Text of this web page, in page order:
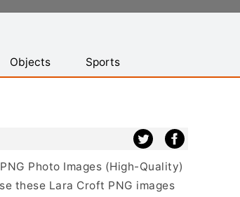
Objects Sports
Photo Images (High-Quality)
these Lara Croft PNG images